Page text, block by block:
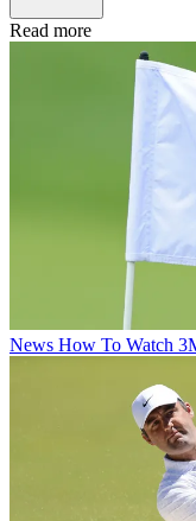
Read more
News How To Watch